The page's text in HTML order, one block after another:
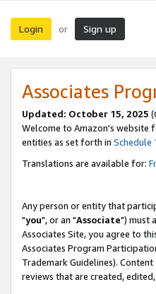
Login or Sign up
Associates
Updated: October 15, 2025
Welcome to Amazon's website
entities as set forth in Schedule
Translations are available for:
Any person or entity that
"you", or an "Associate") must
Associates Site, you agree to
Associates Program
Trademark Guidelines).
reviews that are created,